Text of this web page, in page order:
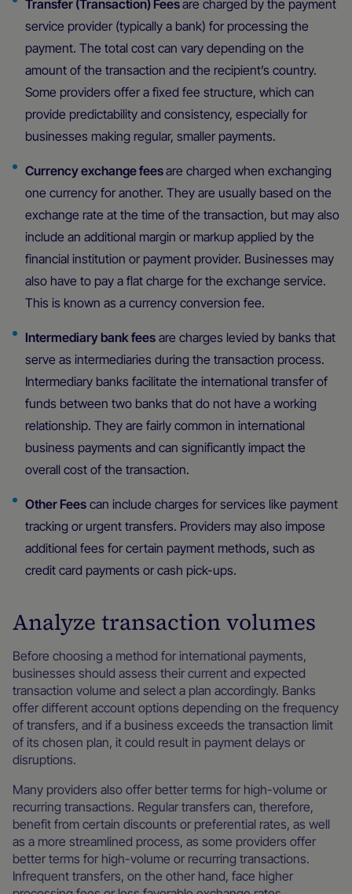
Transfer (Transaction) Feesare charged by the payment
service provider (typically a bank) for processing the
payment. The total cost can vary depending on the
amount of the transaction and the recipient’s country.
Some providers offer a fixed fee structure, which can
provide predictability and consistency, especially for
businesses making regular, smaller payments.
Currency exchange feesare charged when exchanging
one currency for another. They are usually based on the
exchange rate at the time of the transaction, but may also
include an additional margin or markup applied by the
financial institution or payment provider. Businesses may
also have to pay a flat charge for the exchange service.
This is known as a currency conversion fee.
Intermediary bank fees are charges levied by banks that
serve as intermediaries during the transaction process.
Intermediary banks facilitate the international transfer of
funds between two banks that do not have a working
relationship. They are fairly common in international
business payments and can significantly impact the
overall cost of the transaction.
Other Fees can include charges for services like payment
tracking or urgent transfers. Providers may also impose
additional fees for certain payment methods, such as
credit card payments or cash pick-ups.
Analyze transaction volumes
Before choosing a method for international payments,
businesses should assess their current and expected
transaction volume and select a plan accordingly. Banks
offer different account options depending on the frequency
of transfers, and if a business exceeds the transaction limit
of its chosen plan, it could result in payment delays or
disruptions.
Many providers also offer better terms for high-volume or
recurring transactions. Regular transfers can, therefore,
benefit from certain discounts or preferential rates, as well
as a more streamlined process, as some providers offer
better terms for high-volume or recurring transactions.
Infrequent transfers, on the other hand, face higher